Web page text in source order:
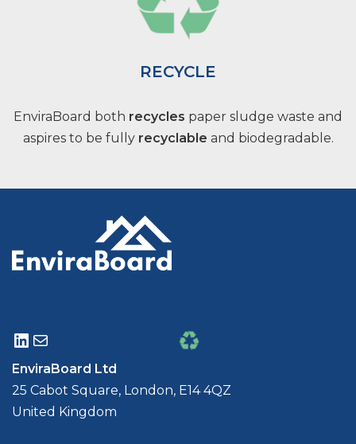
RECYCLE
EnviraBoard both recycles paper sludge waste and
aspires to be fully recyclable and biodegradable.
EnviraBoard Ltd
25 Cabot Square, London, E14 4QZ
United Kingdom